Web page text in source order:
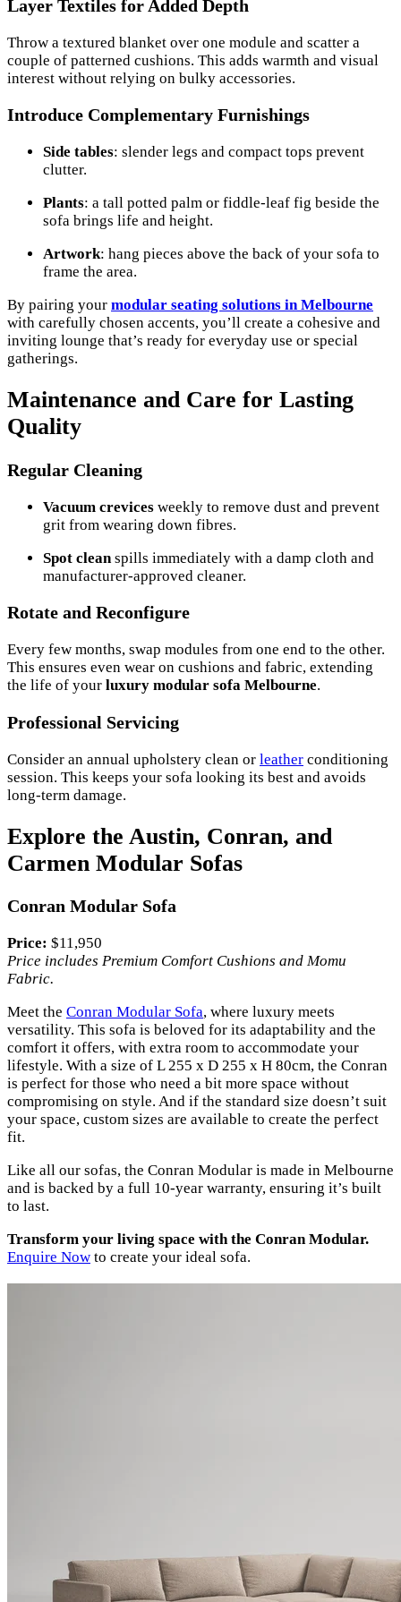
Layer Textiles for Added Depth
Throw a textured blanket over one module and scatter a
couple of patterned cushions. This adds warmth and visual
interest without relying on bulky accessories.
Introduce Complementary Furnishings
Side tables: slender legs and compact tops prevent
clutter.
Plants: a tall potted palm or fiddle-leaf fig beside the
sofa brings life and height.
Artwork: hang pieces above the back of your sofa to
frame the area.
By pairing your modular seating solutions in Melbourne
with carefully chosen accents, you’ll create a cohesive and
inviting lounge that’s ready for everyday use or special
gatherings.
Maintenance and Care for Lasting
Quality
Regular Cleaning
Vacuum crevices weekly to remove dust and prevent
grit from wearing down fibres.
Spot clean spills immediately with a damp cloth and
manufacturer-approved cleaner.
Rotate and Reconfigure
Every few months, swap modules from one end to the other.
This ensures even wear on cushions and fabric, extending
the life of your luxury modular sofa Melbourne.
Professional Servicing
Consider an annual upholstery clean or leather conditioning
session. This keeps your sofa looking its best and avoids
long-term damage.
Explore the Austin, Conran, and
Carmen Modular Sofas
Conran Modular Sofa
Price: $11,950
Price includes Premium Comfort Cushions and Momu
Fabric.
Meet the Conran Modular Sofa, where luxury meets
versatility. This sofa is beloved for its adaptability and the
comfort it offers, with extra room to accommodate your
lifestyle. With a size of L 255 x D 255 x H 80cm, the Conran
is perfect for those who need a bit more space without
compromising on style. And if the standard size doesn’t suit
your space, custom sizes are available to create the perfect
fit.
Like all our sofas, the Conran Modular is made in Melbourne
and is backed by a full 10-year warranty, ensuring it’s built
to last.
Transform your living space with the Conran Modular.
Enquire Now to create your ideal sofa.